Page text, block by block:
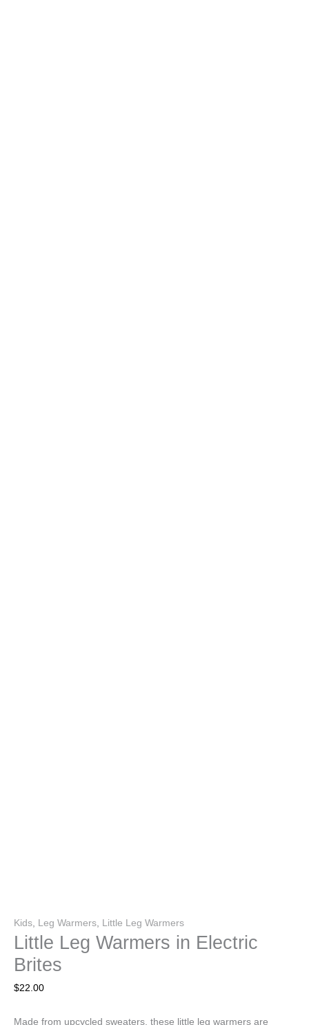
Kids Leg Warmers Little Leg Warmers
Little Leg Warmers in Electric
Brites
$22.00
Made from upcycled sweaters, these little leg warmers are